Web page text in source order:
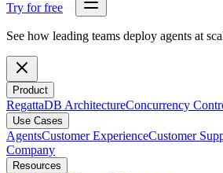
Try for free
See how leading teams deploy agents at
Product
RegattaDB ArchitectureConcurrency
Use Cases
AgentsCustomer ExperienceCustomer
Company
Resources